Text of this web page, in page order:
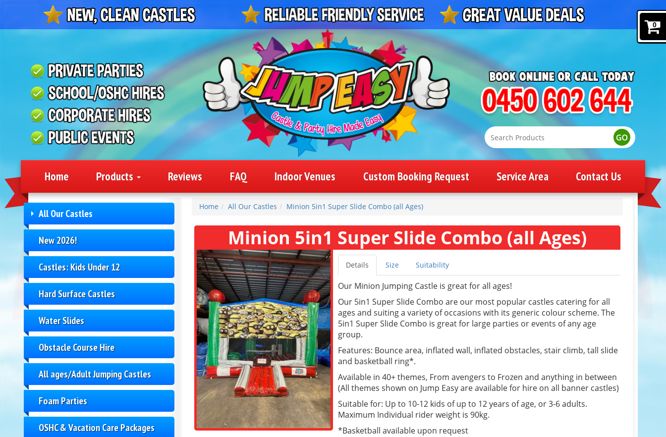
Home Products Reviews FAQ Indoor Venues Custom Booking Request Service Area Contact Us
All Our Castles
New 2026!
Castles: Kids Under 12
Hard Surface Castles
Water Slides
Obstacle Course Hire
All ages/Adult Jumping Castles
Foam Parties
OSHC & Vacation Care Packages
Home All Our Castles Minion 5in1 Super Slide Combo (all Ages)
Minion 5in1 Super Slide Combo (all Ages)
Details Size Suitability
Our Minion Jumping Castle is great for all ages!
Our 5in1 Super Slide Combo are our most popular castles catering for all
ages and suiting a variety of occasions with its generic colour scheme. The
5in1 Super Slide Combo is great for large parties or events of any age
group.
Features: Bounce area, inflated wall, inflated obstacles, stair climb, tall slide
and basketball ring*.
Available in 40+ themes, From avengers to Frozen and anything in between
(All themes shown on Jump Easy are available for hire on all banner castles)
Suitable for: Up to 10-12 kids of up to 12 years of age, or 3-6 adults.
Maximum Individual rider weight is 90kg.
*Basketball available upon request
0